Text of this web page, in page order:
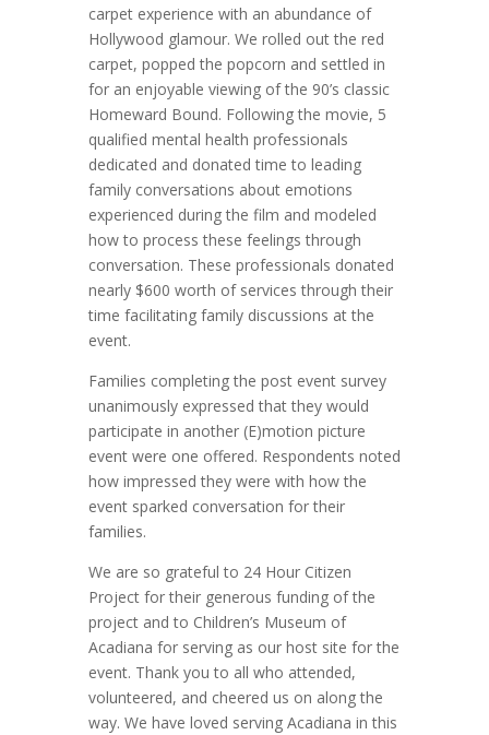
carpet experience with an abundance of
Hollywood glamour. We rolled out the red
carpet, popped the popcorn and settled in
for an enjoyable viewing of the 90’s classic
Homeward Bound. Following the movie, 5
qualified mental health professionals
dedicated and donated time to leading
family conversations about emotions
experienced during the film and modeled
how to process these feelings through
conversation. These professionals donated
nearly $600 worth of services through their
time facilitating family discussions at the
event.
Families completing the post event survey
unanimously expressed that they would
participate in another (E)motion picture
event were one offered. Respondents noted
how impressed they were with how the
event sparked conversation for their
families.
We are so grateful to 24 Hour Citizen
Project for their generous funding of the
project and to Children’s Museum of
Acadiana for serving as our host site for the
event. Thank you to all who attended,
volunteered, and cheered us on along the
way. We have loved serving Acadiana in this